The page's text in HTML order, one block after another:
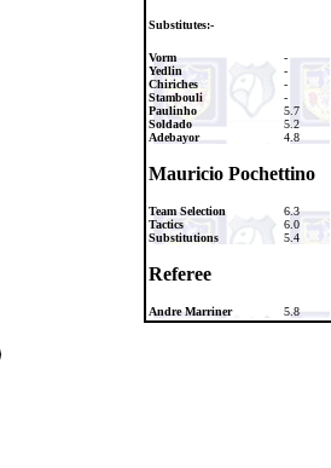
Substitutes:-
Vorm
-
Yedlin
-
Chiriches
-
Stambouli
-
Paulinho
5.7
Soldado
5.2
Adebayor
4.8
Mauricio Pochettino
Team Selection
6.3
Tactics
6.0
Substitutions
5.4
Referee
Andre Marriner 5.8